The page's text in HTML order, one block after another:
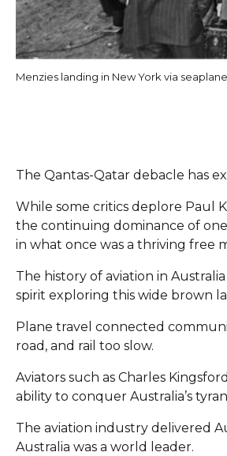
Menzies landing in New York via
The Qantas-Qatar debacle has
While some critics deplore Paul
the continuing dominance of
in what once was a thriving free
The history of aviation in
spirit exploring this wide brown
Plane travel connected
road, and rail too slow.
Aviators such as Charles
ability to conquer Australia’s
The aviation industry delivered
Australia was a world leader.